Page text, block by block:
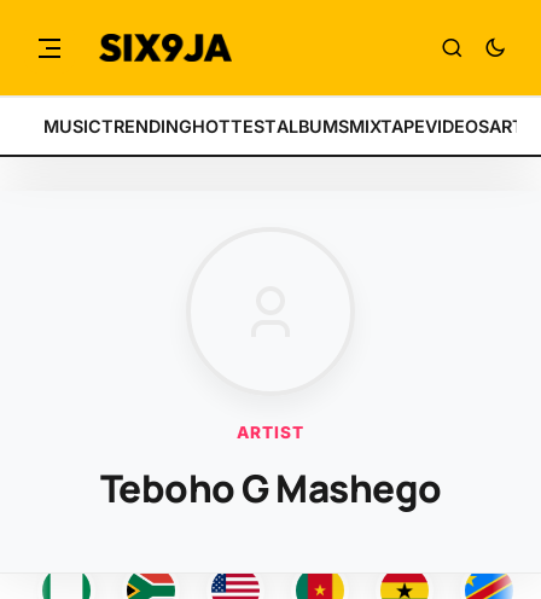
MUSICTRENDINGHOTTESTALBUMSMIXTAPEVIDEOS
ARTIST
Teboho G Mashego